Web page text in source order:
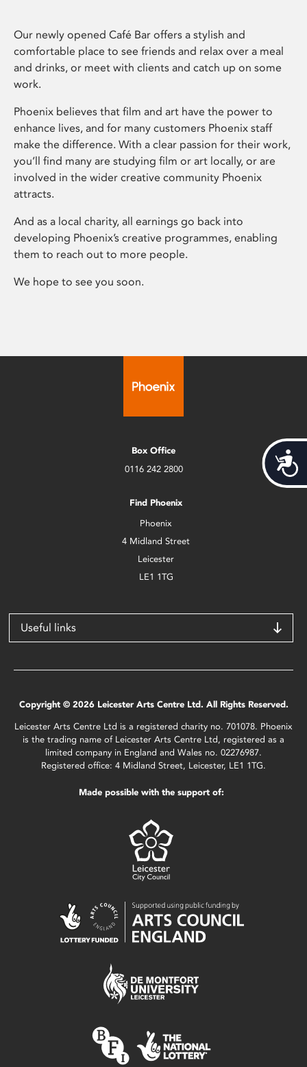
Our newly opened Café Bar offers a stylish and
comfortable place to see friends and relax over a meal
and drinks, or meet with clients and catch up on some
work.
Phoenix believes that film and art have the power to
enhance lives, and for many customers Phoenix staff
make the difference. With a clear passion for their work,
you’ll find many are studying film or art locally, or are
involved in the wider creative community Phoenix
attracts.
And as a local charity, all earnings go back into
developing Phoenix’s creative programmes, enabling
them to reach out to more people.
We hope to see you soon.
Box Office
0116 242 2800
Find Phoenix
Phoenix
4 Midland Street
Leicester
LE1 1TG
Useful links
Copyright © 2026 Leicester Arts Centre Ltd. All Rights Reserved.
Leicester Arts Centre Ltd is a registered charity no. 701078. Phoenix
is the trading name of Leicester Arts Centre Ltd, registered as a
limited company in England and Wales no. 02276987.
Registered office: 4 Midland Street, Leicester, LE1 1TG.
Made possible with the support of: